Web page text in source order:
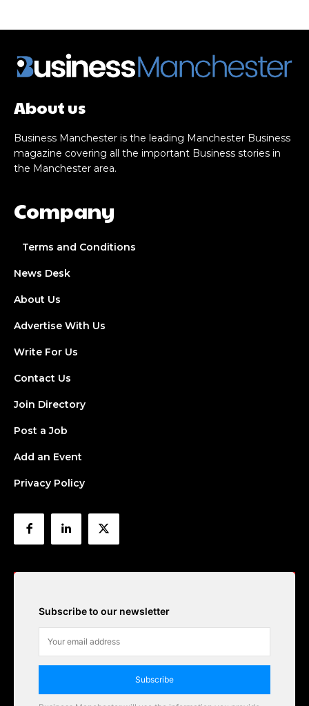
About us
Business Manchester is the leading Manchester Business
magazine covering all the important Business stories in
the Manchester area.
Company
Terms and Conditions
News Desk
About Us
Advertise With Us
Write For Us
Contact Us
Join Directory
Post a Job
Add an Event
Privacy Policy
Subscribe to our newsletter
Subscribe